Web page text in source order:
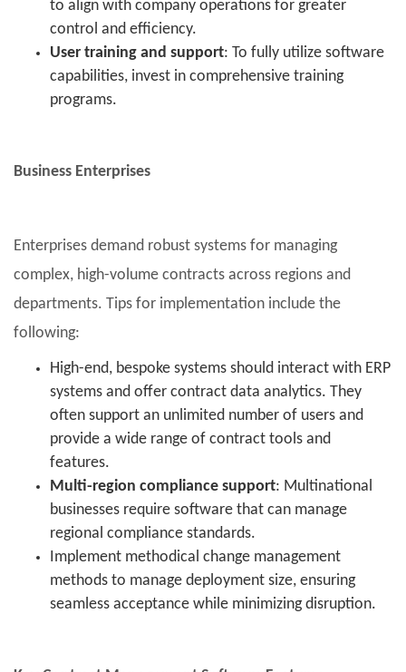
to align with company operations for greater
control and efficiency.
User training and support: To fully utilize software
capabilities, invest in comprehensive training
programs.
Business Enterprises
Enterprises demand robust systems for managing
complex, high-volume contracts across regions and
departments. Tips for implementation include the
following:
High-end, bespoke systems should interact with ERP
systems and offer contract data analytics. They
often support an unlimited number of users and
provide a wide range of contract tools and
features.
Multi-region compliance support: Multinational
businesses require software that can manage
regional compliance standards.
Implement methodical change management
methods to manage deployment size, ensuring
seamless acceptance while minimizing disruption.